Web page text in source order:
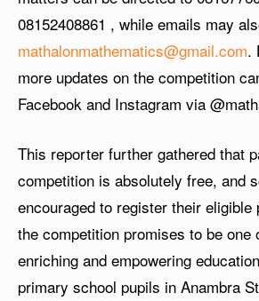
08152408861 , while emails may
mathalonmathematics@gmail.com.
more updates on the competition
Facebook and Instagram via
This reporter further gathered that
competition is absolutely free, and
encouraged to register their eligible
the competition promises to be one
enriching and empowering
primary school pupils in Anambra